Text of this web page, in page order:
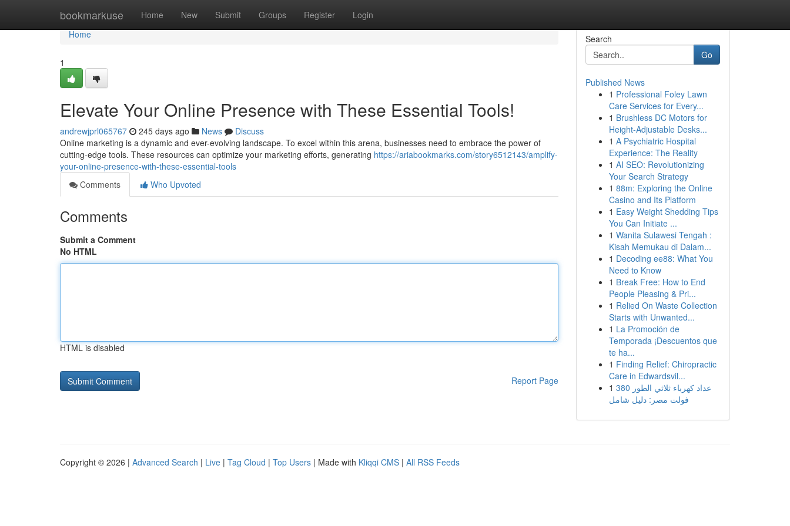
bookmarkuse Home New Submit Groups Register Login
Home
Home
1
Elevate Your Online Presence with These Essential Tools!
andrewjprl065767 245 days ago News
Discuss
Online marketing is a dynamic and ever-evolving landscape. To excel within this arena, businesses need to embrace the power of
cutting-edge tools. These resources can optimize your marketing efforts, generating https://ariabookmarks.com/story6512143/amplify-
your-online-presence-with-these-essential-tools
Comments
Who Upvoted
Comments
Submit a Comment
No HTML
HTML is disabled
Report Page
Search
Go
Published News
1 Professional Foley Lawn
Care Services for Every...
1 Brushless DC Motors for
Height-Adjustable Desks...
1 A Psychiatric Hospital
Experience: The Reality
1 AI SEO: Revolutionizing
Your Search Strategy
1 88m: Exploring the Online
Casino and Its Platform
1 Easy Weight Shedding Tips
You Can Initiate ...
1 Wanita Sulawesi Tengah :
Kisah Memukau di Dalam...
1 Decoding ee88: What You
Need to Know
1 Break Free: How to End
People Pleasing & Pri...
1 Relied On Waste Collection
Starts with Unwanted...
1 La Promoción de
Temporada ¡Descuentos que
te ha...
1 Finding Relief: Chiropractic
Care in Edwardsvil...
1 عداد كهرباء ثلاثي الطور 380
فولت مصر: دليل شامل
Copyright © 2026 | Advanced Search | Live | Tag Cloud | Top Users | Made with Kliqqi CMS | All RSS Feeds